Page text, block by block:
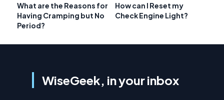
What are the Reasons for
Having Cramping but No
Period?
How can I Reset my
Check Engine Light?
WiseGeek, in your inbox